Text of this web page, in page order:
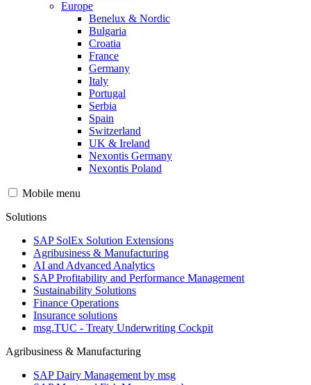
Europe
Benelux & Nordic
Bulgaria
Croatia
France
Germany
Italy
Portugal
Serbia
Spain
Switzerland
UK & Ireland
Nexontis Germany
Nexontis Poland
Mobile menu
Solutions
SAP SolEx Solution Extensions
Agribusiness & Manufacturing
AI and Advanced Analytics
SAP Profitability and Performance Management
Sustainability Solutions
Finance Operations
Insurance solutions
msg.TUC - Treaty Underwriting Cockpit
Agribusiness & Manufacturing
SAP Dairy Management by msg